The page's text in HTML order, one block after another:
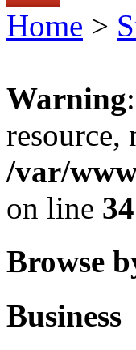
Home >
Warning
/var/
on line 34
Browse
Business